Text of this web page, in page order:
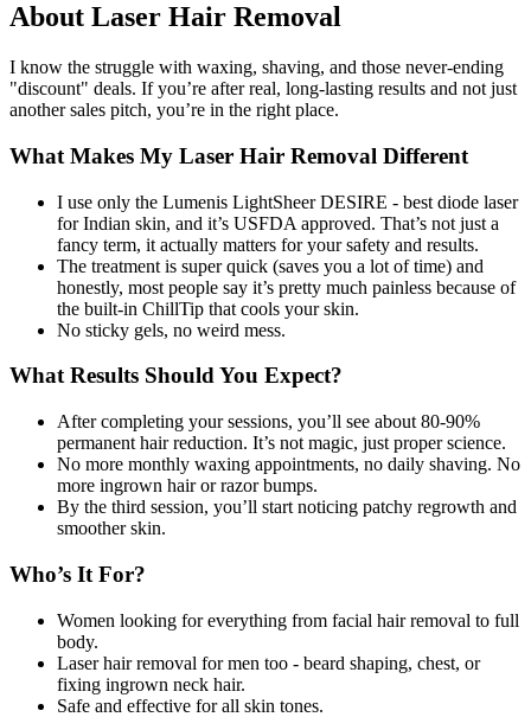
About Laser Hair Removal
I know the struggle with waxing, shaving, and those never-ending
"discount" deals. If you’re after real, long-lasting results and not just
another sales pitch, you’re in the right place.
What Makes My Laser Hair Removal Different
I use only the Lumenis LightSheer DESIRE - best diode laser
for Indian skin, and it’s USFDA approved. That’s not just a
fancy term, it actually matters for your safety and results.
The treatment is super quick (saves you a lot of time) and
honestly, most people say it’s pretty much painless because of
the built-in ChillTip that cools your skin.
No sticky gels, no weird mess.
What Results Should You Expect?
After completing your sessions, you’ll see about 80-90%
permanent hair reduction. It’s not magic, just proper science.
No more monthly waxing appointments, no daily shaving. No
more ingrown hair or razor bumps.
By the third session, you’ll start noticing patchy regrowth and
smoother skin.
Who’s It For?
Women looking for everything from facial hair removal to full
body.
Laser hair removal for men too - beard shaping, chest, or
fixing ingrown neck hair.
Safe and effective for all skin tones.